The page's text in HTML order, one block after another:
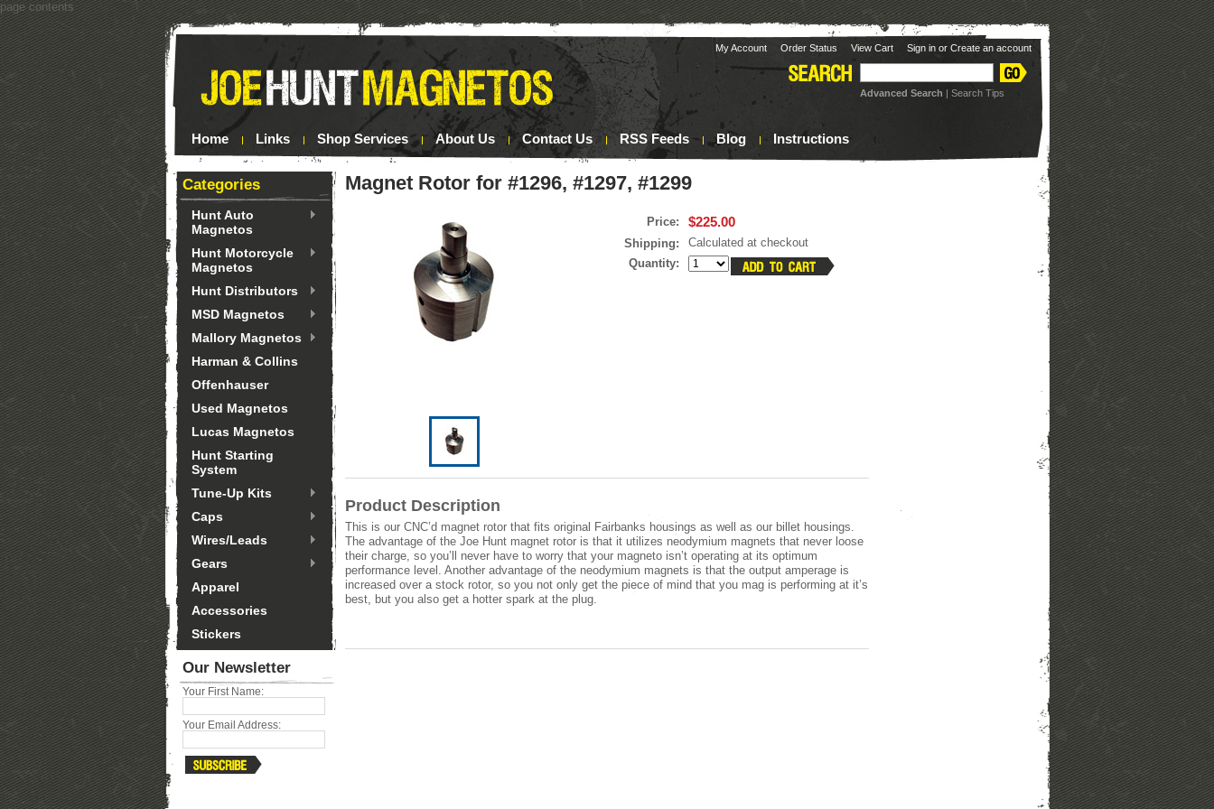
page contents
My Account Order Status View Cart Sign in or Create an account
Advanced Search | Search Tips
Home Links Shop Services About Us Contact Us RSS Feeds Blog Instructions
Categories
Hunt Auto
Magnetos
Hunt Motorcycle
Magnetos
Hunt Distributors
MSD Magnetos
Mallory Magnetos
Harman & Collins
Offenhauser
Used Magnetos
Lucas Magnetos
Hunt Starting
System
Tune-Up Kits
Caps
Wires/Leads
Gears
Apparel
Accessories
Stickers
Our Newsletter
Your First Name:
Your Email Address:
Magnet Rotor for #1296, #1297, #1299
Price: $225.00
Shipping:
Calculated at checkout
Quantity:
Product Description
This is our CNC’d magnet rotor that fits original Fairbanks housings as well as our billet housings.
The advantage of the Joe Hunt magnet rotor is that it utilizes neodymium magnets that never loose
their charge, so you’ll never have to worry that your magneto isn’t operating at its optimum
performance level. Another advantage of the neodymium magnets is that the output amperage is
increased over a stock rotor, so you not only get the piece of mind that you mag is performing at it’s
best, but you also get a hotter spark at the plug.